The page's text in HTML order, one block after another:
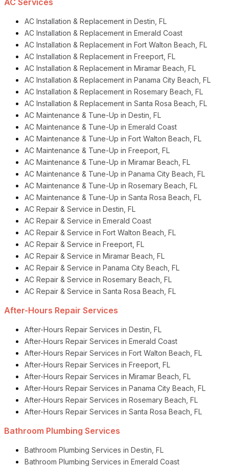
AC Installation & Replacement in Destin, FL
AC Installation & Replacement in Emerald Coast
AC Installation & Replacement in Fort Walton Beach, FL
AC Installation & Replacement in Freeport, FL
AC Installation & Replacement in Miramar Beach, FL
AC Installation & Replacement in Panama City Beach, FL
AC Installation & Replacement in Rosemary Beach, FL
AC Installation & Replacement in Santa Rosa Beach, FL
AC Maintenance & Tune-Up in Destin, FL
AC Maintenance & Tune-Up in Emerald Coast
AC Maintenance & Tune-Up in Fort Walton Beach, FL
AC Maintenance & Tune-Up in Freeport, FL
AC Maintenance & Tune-Up in Miramar Beach, FL
AC Maintenance & Tune-Up in Panama City Beach, FL
AC Maintenance & Tune-Up in Rosemary Beach, FL
AC Maintenance & Tune-Up in Santa Rosa Beach, FL
AC Repair & Service in Destin, FL
AC Repair & Service in Emerald Coast
AC Repair & Service in Fort Walton Beach, FL
AC Repair & Service in Freeport, FL
AC Repair & Service in Miramar Beach, FL
AC Repair & Service in Panama City Beach, FL
AC Repair & Service in Rosemary Beach, FL
AC Repair & Service in Santa Rosa Beach, FL
After-Hours Repair Services
After-Hours Repair Services in Destin, FL
After-Hours Repair Services in Emerald Coast
After-Hours Repair Services in Fort Walton Beach, FL
After-Hours Repair Services in Freeport, FL
After-Hours Repair Services in Miramar Beach, FL
After-Hours Repair Services in Panama City Beach, FL
After-Hours Repair Services in Rosemary Beach, FL
After-Hours Repair Services in Santa Rosa Beach, FL
Bathroom Plumbing Services
Bathroom Plumbing Services in Destin, FL
Bathroom Plumbing Services in Emerald Coast